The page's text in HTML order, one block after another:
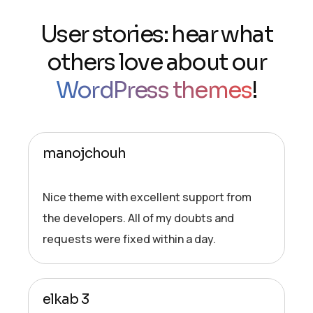
User stories: hear what
others love about our
WordPress themes!
manojchouh
Nice theme with excellent support from
the developers. All of my doubts and
requests were fixed within a day.
elkab 3